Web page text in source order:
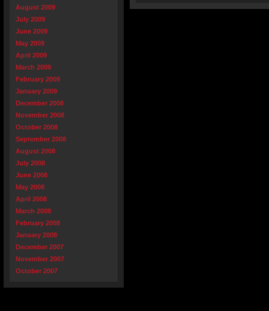
August 2009
July 2009
June 2009
May 2009
April 2009
March 2009
February 2009
January 2009
December 2008
November 2008
October 2008
September 2008
August 2008
July 2008
June 2008
May 2008
April 2008
March 2008
February 2008
January 2008
December 2007
November 2007
October 2007